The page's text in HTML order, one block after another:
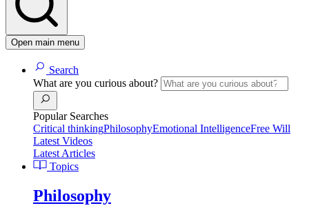
Open main menu
Search
What are you curious about?
Popular Searches
Critical thinkingPhilosophyEmotional IntelligenceFree Will
Latest Videos
Latest Articles
Topics
Philosophy